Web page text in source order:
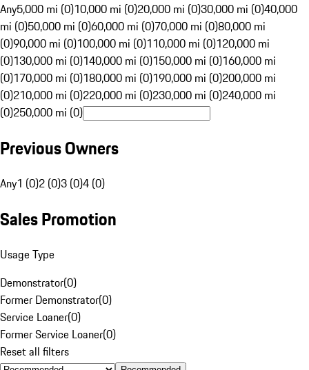
Any5,000 mi (0)10,000 mi (0)20,000 mi (0)30,000 mi (0)40,000
mi (0)50,000 mi (0)60,000 mi (0)70,000 mi (0)80,000 mi
(0)90,000 mi (0)100,000 mi (0)110,000 mi (0)120,000 mi
(0)130,000 mi (0)140,000 mi (0)150,000 mi (0)160,000 mi
(0)170,000 mi (0)180,000 mi (0)190,000 mi (0)200,000 mi
(0)210,000 mi (0)220,000 mi (0)230,000 mi (0)240,000 mi
(0)250,000 mi (0)
Previous Owners
Any1 (0)2 (0)3 (0)4 (0)
Sales Promotion
Usage Type
Demonstrator(0)
Former Demonstrator(0)
Service Loaner(0)
Former Service Loaner(0)
Reset all filters